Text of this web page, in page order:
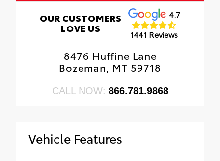
OUR CUSTOMERS
LOVE US
4.7
1441 Reviews
8476 Huffine Lane
Bozeman, MT 59718
CALL NOW: 866.781.9868
Vehicle Features